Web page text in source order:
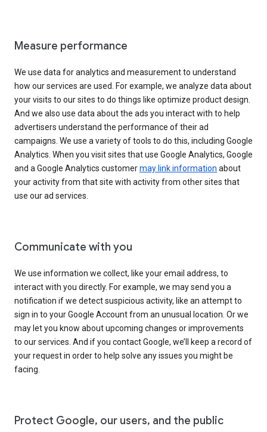
Measure performance
We use data for analytics and measurement to understand
how our services are used. For example, we analyze data about
your visits to our sites to do things like optimize product design.
And we also use data about the ads you interact with to help
advertisers understand the performance of their ad
campaigns. We use a variety of tools to do this, including Google
Analytics. When you visit sites that use Google Analytics, Google
and a Google Analytics customermay link information about
your activity from that site with activity from other sites that
use our ad services.
Communicate with you
We use information we collect, like your email address, to
interact with you directly. For example, we may send you a
notification if we detect suspicious activity, like an attempt to
sign in to your Google Account from an unusual location. Or we
may let you know about upcoming changes or improvements
to our services. And if you contact Google, we’ll keep a record of
your request in order to help solve any issues you might be
facing.
Protect Google, our users, and the public